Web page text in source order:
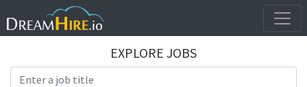
EXPLORE JOBS